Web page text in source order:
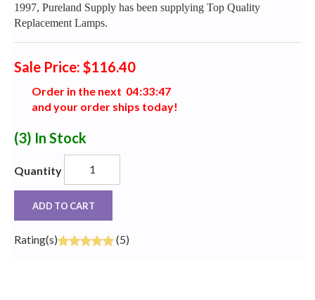
1997, Pureland Supply has been supplying Top Quality
Replacement Lamps.
Sale Price: $116.40
Order in the next 04:33:47
and your order ships today!
(3) In Stock
Quantity
ADD TO CART
Rating(s) (5)